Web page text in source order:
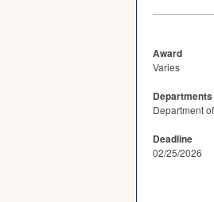
Award
Varies
Department
Deadline
02/25/2026